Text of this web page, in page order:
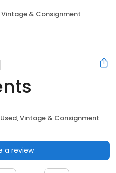
Vintage & Consignment
Used, Vintage & Consignment
a review